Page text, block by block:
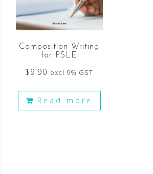
Composition Writing
for PSLE
$9.90 excl 9% GST
Read more